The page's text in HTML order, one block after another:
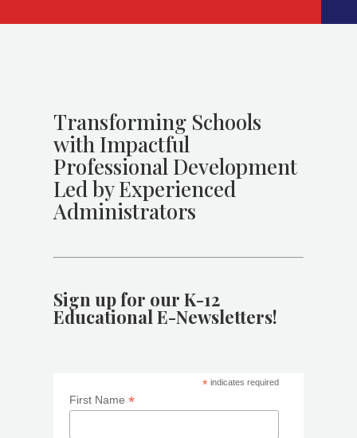
Transforming Schools
with Impactful
Professional Development
Led by Experienced
Administrators
Sign up for our K-12
Educational E-Newsletters!
*indicates required
First Name*